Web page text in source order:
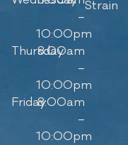
–
10:00pm
Thursday
8:00am
–
10:00pm
Friday8:00am
–
10:00pm
Strain